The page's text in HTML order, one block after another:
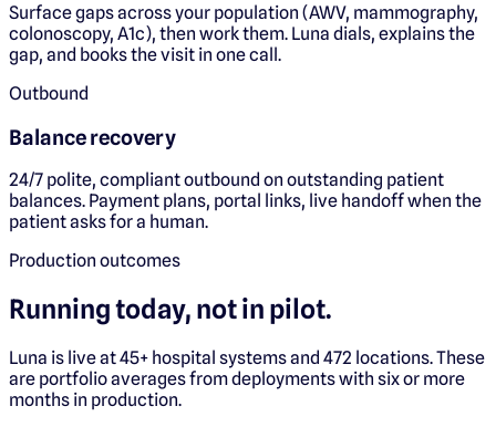
Surface gaps across your population (AWV, mammography,
colonoscopy, A1c), then work them. Luna dials, explains the
gap, and books the visit in one call.
Outbound
Balance recovery
24/7 polite, compliant outbound on outstanding patient
balances. Payment plans, portal links, live handoff when the
patient asks for a human.
Production outcomes
Running today, not in pilot.
Luna is live at 45+ hospital systems and 472 locations. These
are portfolio averages from deployments with six or more
months in production.